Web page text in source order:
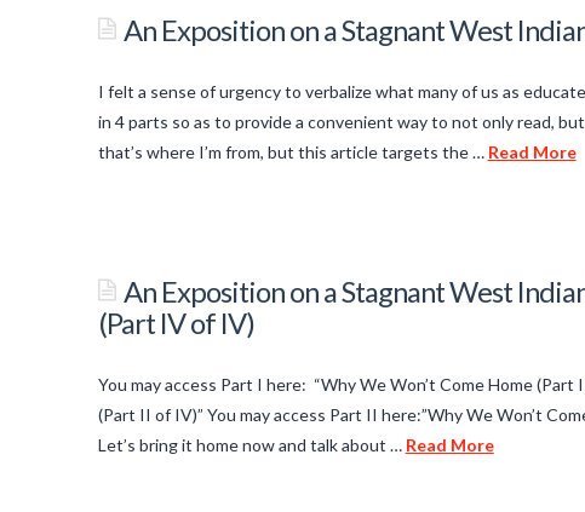
103.19.2014
Are
Me
–
Bass/Piano
Cover02.26.2014
An Exposition on a Stagnant West
I felt a sense of urgency to verbalize what many of us as
in 4 parts so as to provide a convenient way to not only read,
that’s where I’m from, but this article targets the … Read More
Exposition
on
a
Stagnant
West
Indian
An Exposition on a Stagnant West
(Part IV of IV)
You may access Part I here: “Why We Won’t Come Home
(Part II of IV)” You may access Part II here:”Why We Won’t
Let’s bring it home now and talk about … Read More